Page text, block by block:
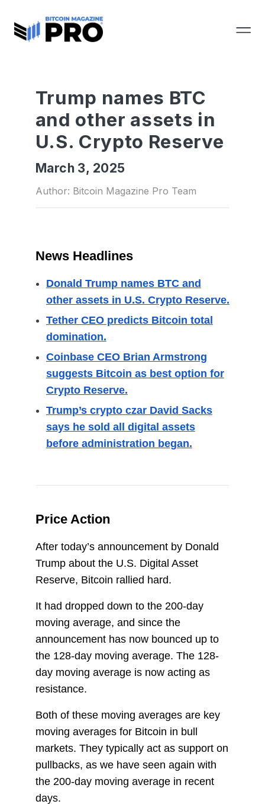
Trump names BTC
and other assets in
U.S. Crypto Reserve
March 3, 2025
Author: Bitcoin Magazine Pro Team
News Headlines
Donald Trump names BTC and
other assets in U.S. Crypto Reserve.
Tether CEO predicts Bitcoin total
domination.
Coinbase CEO Brian Armstrong
suggests Bitcoin as best option for
Crypto Reserve.
Trump’s crypto czar David Sacks
says he sold all digital assets
before administration began.
Price Action
After today’s announcement by Donald
Trump about the U.S. Digital Asset
Reserve, Bitcoin rallied hard.
It had dropped down to the 200-day
moving average, and since the
announcement has now bounced up to
the 128-day moving average. The 128-
day moving average is now acting as
resistance.
Both of these moving averages are key
moving averages for Bitcoin in bull
markets. They typically act as support on
pullbacks, as we have seen again with
the 200-day moving average in recent
days.